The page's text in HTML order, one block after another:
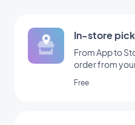
In-store
From App to
order from
Free